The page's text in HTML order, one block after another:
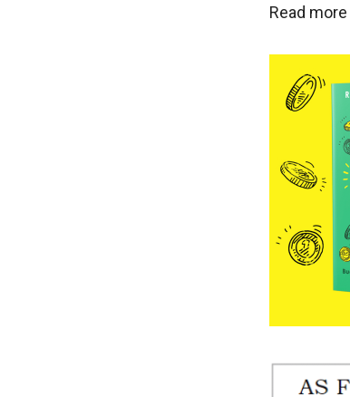
Read more